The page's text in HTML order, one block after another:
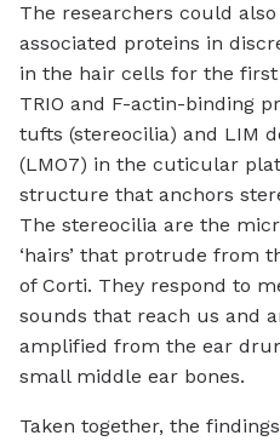
The researchers could
associated proteins in
in the hair cells for the
TRIO and F-actin-binding
tufts (stereocilia) and LIM
(LMO7) in the cuticular
structure that anchors
The stereocilia are the
‘hairs’ that protrude from
of Corti. They respond to
sounds that reach us and
amplified from the ear
small middle ear bones.
Taken together, the